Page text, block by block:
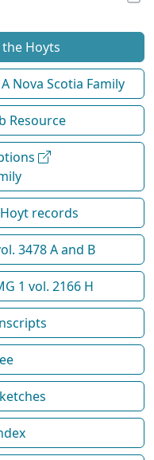
the Hoyts
Nova Scotia Family
Resource
records
3478 A and B
1 vol. 2166 H